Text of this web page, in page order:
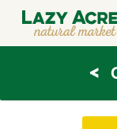
<